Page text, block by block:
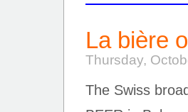
La bière
Thursday,
The Swiss